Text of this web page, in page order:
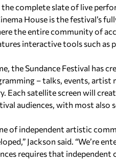
complete slate of live
House is the festival’s
the entire community of
interactive tools such as
the Sundance Festival has
– talks, events,
Each satellite screen will
audiences, with most also
of independent artistic
Jackson said. “We’re
requires that independent